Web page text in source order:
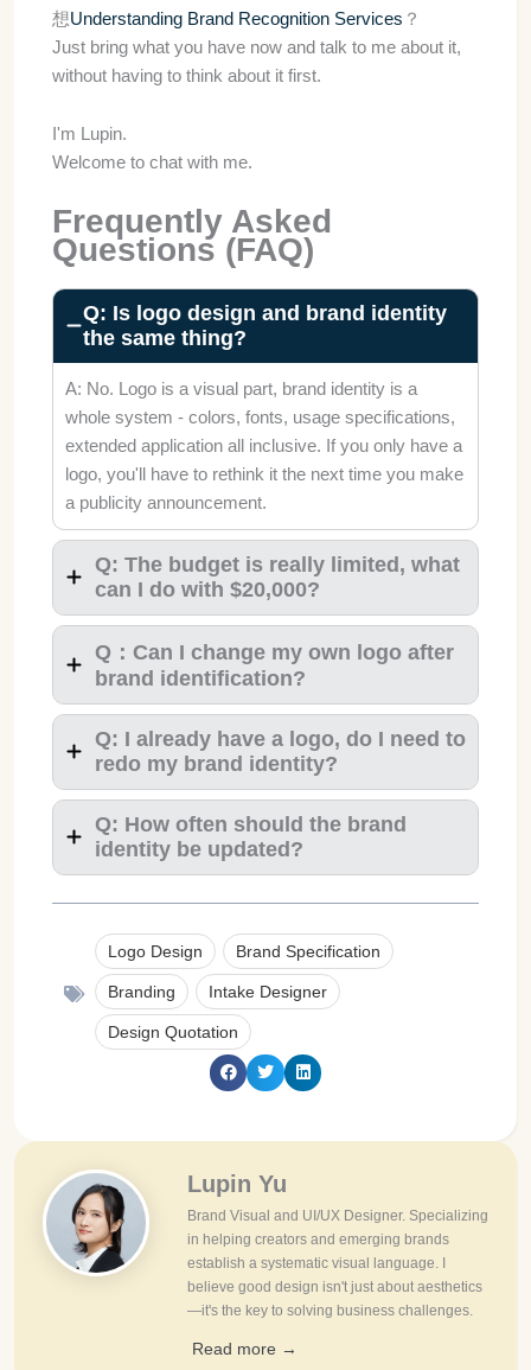
想Understanding Brand Recognition Services ？
Just bring what you have now and talk to me about it,
without having to think about it first.
I'm Lupin.
Welcome to chat with me.
Frequently Asked
Questions (FAQ)
Q: Is logo design and brand identity
the same thing?
A: No. Logo is a visual part, brand identity is a
whole system - colors, fonts, usage specifications,
extended application all inclusive. If you only have a
logo, you'll have to rethink it the next time you make
a publicity announcement.
Q: The budget is really limited, what
can I do with $20,000?
Q：Can I change my own logo after
brand identification?
Q: I already have a logo, do I need to
redo my brand identity?
Q: How often should the brand
identity be updated?
Logo Design Brand Specification
Branding Intake Designer
Design Quotation
Lupin Yu
Brand Visual and UI/UX Designer. Specializing
in helping creators and emerging brands
establish a systematic visual language. I
believe good design isn't just about aesthetics
—it's the key to solving business challenges.
Read more →